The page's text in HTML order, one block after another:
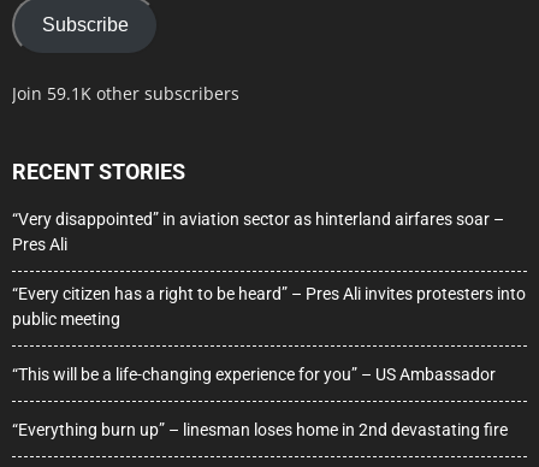
Subscribe
Join 59.1K other subscribers
RECENT STORIES
“Very disappointed” in aviation sector as hinterland airfares soar –
Pres Ali
“Every citizen has a right to be heard” – Pres Ali invites protesters into
public meeting
“This will be a life-changing experience for you” – US Ambassador
“Everything burn up” – linesman loses home in 2nd devastating fire